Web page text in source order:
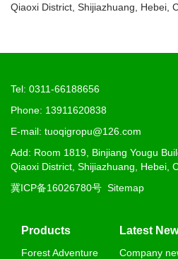
Qiaoxi District, Shijiazhuang, Hebei,
Tel: 0311-66188656
Phone: 13911620838
E-mail: tuoqigropu@126.com
Add: Room 1819, Binjiang Yougu
Qiaoxi District, Shijiazhuang, Hebei,
冀ICP备16026780号 Sitemap
Products
Forest Adventure
Latest
Company